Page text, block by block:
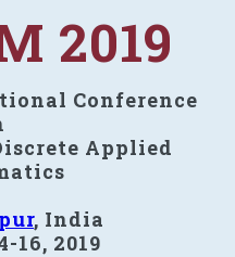
2019
Conference
Applied
, India
16, 2019